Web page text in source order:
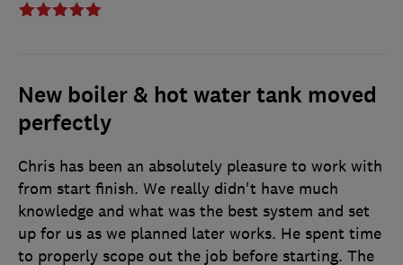
New boiler & hot water tank moved
perfectly
Chris has been an absolutely pleasure to work with
from start finish. We really didn't have much
knowledge and what was the best system and set
up for us as we planned later works. He spent time
to properly scope out the job before starting. The